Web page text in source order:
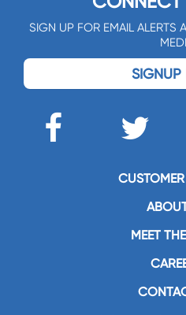
SIGN UP FOR EMAIL ALERTS
SIGNUP
MEET